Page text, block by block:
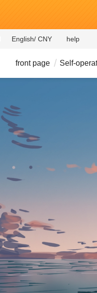
English/ CNY help
front page Self-